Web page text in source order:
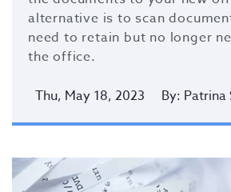
alternative is to scan
need to retain but no longer
the office.
Thu, May 18, 2023 By: Patrina